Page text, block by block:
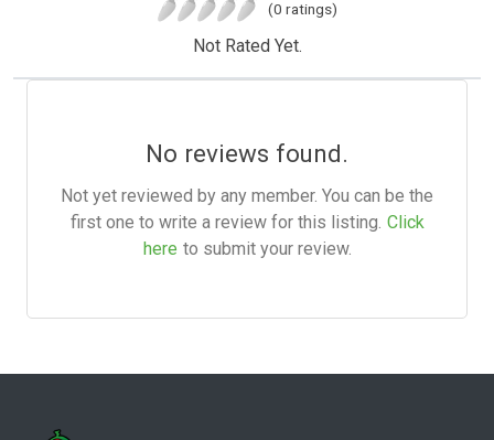
(0 ratings)
Not Rated Yet.
No reviews found.
Not yet reviewed by any member. You can be the
first one to write a review for this listing. Click
here to submit your review.